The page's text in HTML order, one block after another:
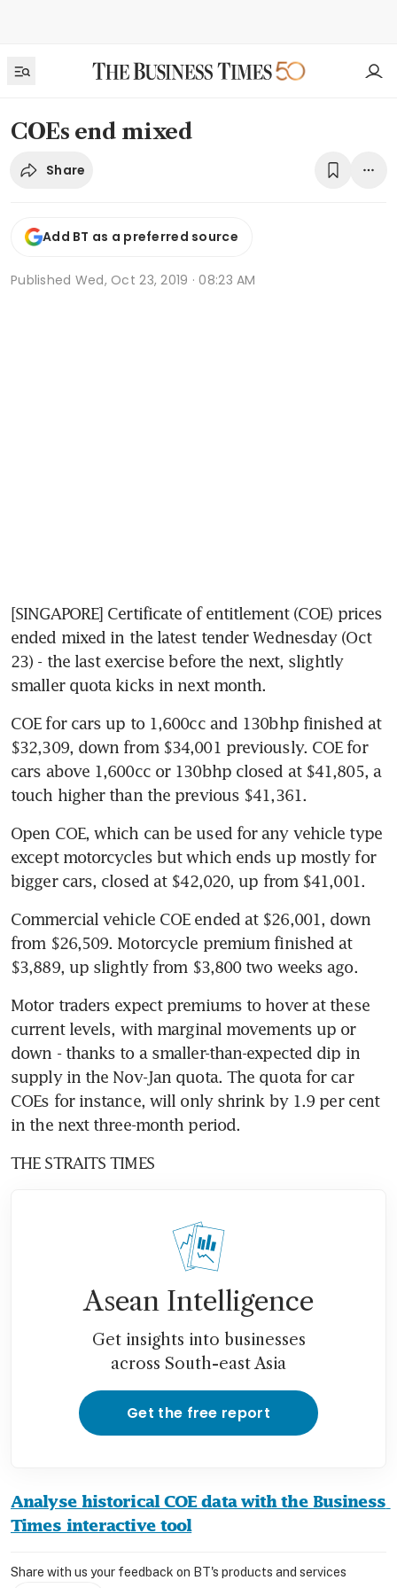
COEs end mixed
Share
Add BT as a preferred source
Published Wed, Oct 23, 2019 · 08:23 AM
[SINGAPORE] Certificate of entitlement (COE) prices
ended mixed in the latest tender Wednesday (Oct
23) - the last exercise before the next, slightly
smaller quota kicks in next month.
COE for cars up to 1,600cc and 130bhp finished at
$32,309, down from $34,001 previously. COE for
cars above 1,600cc or 130bhp closed at $41,805, a
touch higher than the previous $41,361.
Open COE, which can be used for any vehicle type
except motorcycles but which ends up mostly for
bigger cars, closed at $42,020, up from $41,001.
Commercial vehicle COE ended at $26,001, down
from $26,509. Motorcycle premium finished at
$3,889, up slightly from $3,800 two weeks ago.
Motor traders expect premiums to hover at these
current levels, with marginal movements up or
down - thanks to a smaller-than-expected dip in
supply in the Nov-Jan quota. The quota for car
COEs for instance, will only shrink by 1.9 per cent
in the next three-month period.
THE STRAITS TIMES
Asean Intelligence
Get insights into businesses
across South-east Asia
Get the free report
Analyse historical COE data with the Business
Times interactive tool
Share with us your feedback on BT's products and services